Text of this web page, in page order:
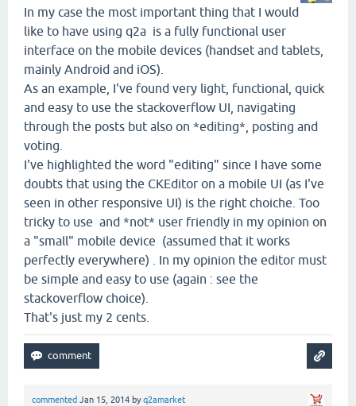
In my case the most important thing that I would
like to have using q2a is a fully functional user
interface on the mobile devices (handset and tablets,
mainly Android and iOS).
As an example, I've found very light, functional, quick
and easy to use the stackoverflow UI, navigating
through the posts but also on *editing*, posting and
voting.
I've highlighted the word "editing" since I have some
doubts that using the CKEditor on a mobile UI (as I've
seen in other responsive UI) is the right choiche. Too
tricky to use and *not* user friendly in my opinion on
a "small" mobile device (assumed that it works
perfectly everywhere) . In my opinion the editor must
be simple and easy to use (again : see the
stackoverflow choice).
That's just my 2 cents.
commented Jan 15, 2014 byq2amarket